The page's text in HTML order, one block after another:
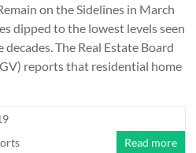
on the Sidelines in March
dipped to the lowest levels seen
The Real Estate Board
reports that residential home
Read more